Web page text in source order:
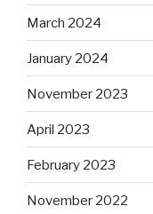
March 2024
January 2024
November 2023
April 2023
February 2023
November 2022